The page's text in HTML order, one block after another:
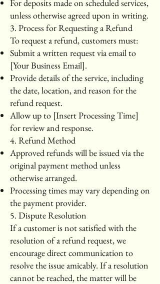
For deposits made on scheduled services,
unless otherwise agreed upon in writing.
3. Process for Requesting a Refund
To request a refund, customers must:
Submit a written request via email to
[Your Business Email].
Provide details of the service, including
the date, location, and reason for the
refund request.
Allow up to [Insert Processing Time]
for review and response.
4. Refund Method
Approved refunds will be issued via the
original payment method unless
otherwise arranged.
Processing times may vary depending on
the payment provider.
5. Dispute Resolution
If a customer is not satisfied with the
resolution of a refund request, we
encourage direct communication to
resolve the issue amicably. If a resolution
cannot be reached, the matter will be